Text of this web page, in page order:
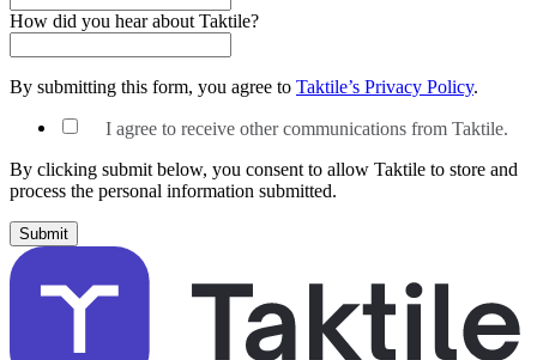
How did you hear about Taktile?
By submitting this form, you agree to Taktile’s Privacy Policy.
I agree to receive other communications from Taktile.
By clicking submit below, you consent to allow Taktile to store and
process the personal information submitted.